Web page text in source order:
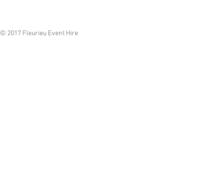
© 2017 Fleurieu Event Hire